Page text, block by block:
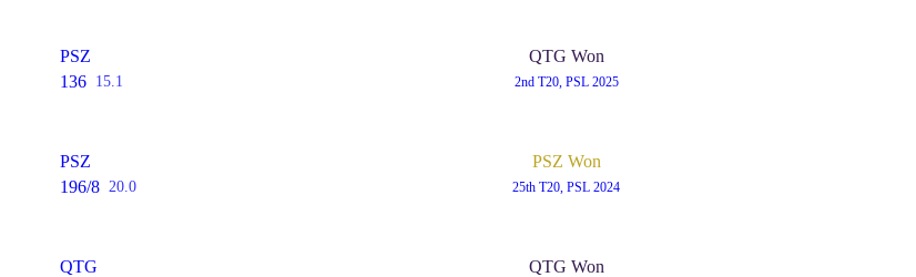
PSZ
136 15.1
QTG Won
2nd T20, PSL 2025
PSZ
196/8 20.0
PSZ Won
25th T20, PSL 2024
QTG
QTG Won